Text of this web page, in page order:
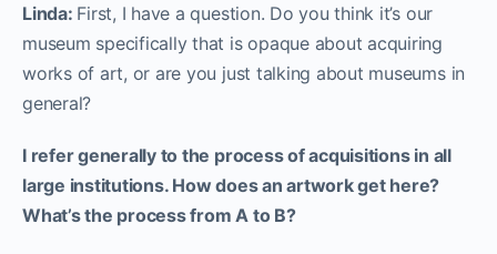
Linda: First, I have a question. Do you think it’s our
museum specifically that is opaque about acquiring
works of art, or are you just talking about museums in
general?
I refer generally to the process of acquisitions in all
large institutions. How does an artwork get here?
What’s the process from A to B?